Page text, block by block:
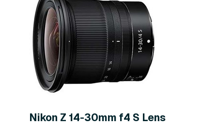
Nikon Z 14-30mm f4 S Lens